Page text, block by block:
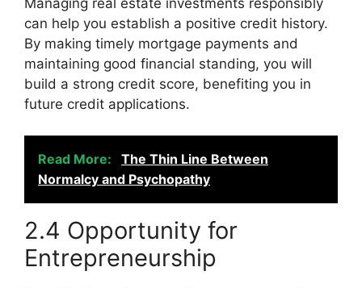
Managing real estate investments responsibly
can help you establish a positive credit history.
By making timely mortgage payments and
maintaining good financial standing, you will
build a strong credit score, benefiting you in
future credit applications.
Read More:
The Thin Line Between
Normalcy and Psychopathy
2.4 Opportunity for
Entrepreneurship